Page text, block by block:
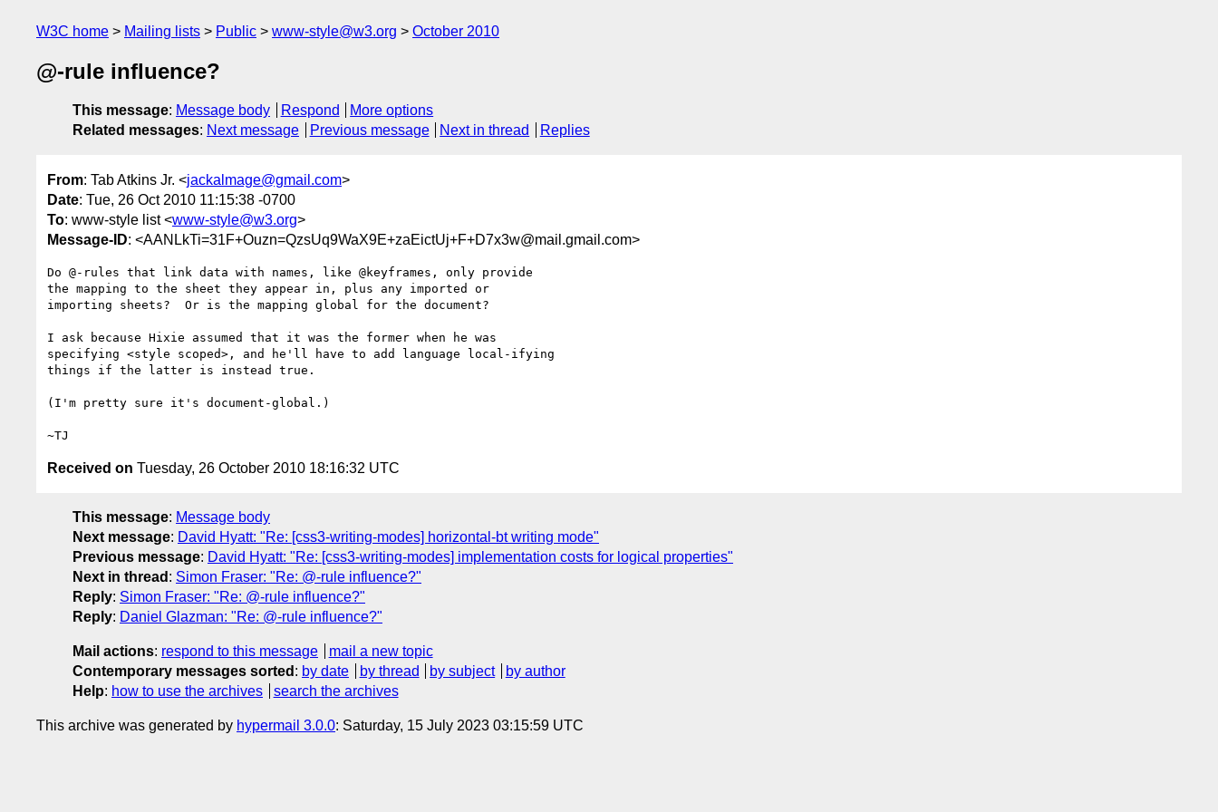
W3C home Mailing lists Public www-style@w3.org October 2010
@-rule influence?
This message: Message body Respond
More options
Related messages: Next message Previous message Next in thread Replies
From: Tab Atkins Jr. <jackalmage@gmail.com>
Date: Tue, 26 Oct 2010 11:15:38 -0700
To: www-style list <www-style@w3.org>
Message-ID: <AANLkTi=31F+Ouzn=QzsUq9WaX9E+zaEictUj+F+D7x3w@mail.gmail.com>
Do @-rules that link data with names, like @keyframes, only provide
the mapping to the sheet they appear in, plus any imported or
importing sheets?  Or is the mapping global for the document?
I ask because Hixie assumed that it was the former when he was
specifying <style scoped>, and he'll have to add language local-ifying
things if the latter is instead true.
(I'm pretty sure it's document-global.)
Received on Tuesday, 26 October 2010 18:16:32 UTC
This message: Message body
Next message: David Hyatt: "Re: [css3-writing-modes] horizontal-bt writing mode"
Previous message: David Hyatt: "Re: [css3-writing-modes] implementation costs for logical properties"
Next in thread : Simon Fraser: "Re: @-rule influence?"
Reply: Simon Fraser: "Re: @-rule influence?"
Reply: Daniel Glazman: "Re: @-rule influence?"
Mail actions: respond to this message
mail a new topic
Contemporary messages sorted : by date by thread by subject
by author
Help: how to use the archives search the archives
This archive was generated by hypermail 3.0.0: Saturday, 15 July 2023 03:15:59 UTC